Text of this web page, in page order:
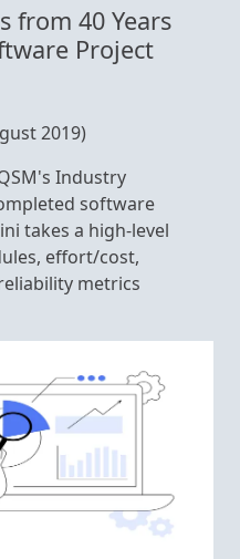
from 40 Years
Project
2019)
Industry
software
takes a high-level
effort/cost,
metrics